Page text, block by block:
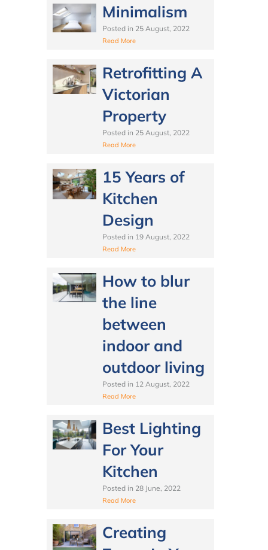
Minimalism
Posted in 25 August, 2022
Read More
Retrofitting A
Victorian
Property
Posted in 25 August, 2022
Read More
15 Years of
Kitchen
Design
Posted in 19 August, 2022
Read More
How to blur
the line
between
indoor and
outdoor living
Posted in 12 August, 2022
Read More
Best Lighting
For Your
Kitchen
Posted in 28 June, 2022
Read More
Creating